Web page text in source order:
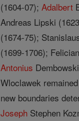
(1604-07);Adalbert
Andreas Lipski
(1674-75);
(1699-1706);
Antonius
Wloclawek
new boundaries
Joseph Stephen